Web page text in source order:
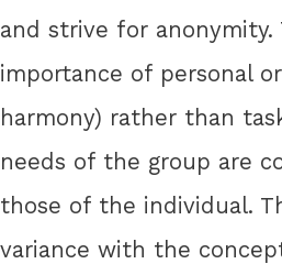
and strive for anonymity.
importance of personal
harmony) rather than
needs of the group are
those of the individual.
variance with the